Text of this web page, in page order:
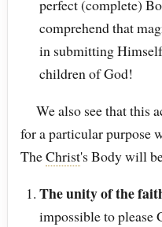
perfect (complete)
comprehend that
in submitting
children of God!
We also see that this
for a particular purpose
TheChrist's Body will
The unity of the
impossible to please